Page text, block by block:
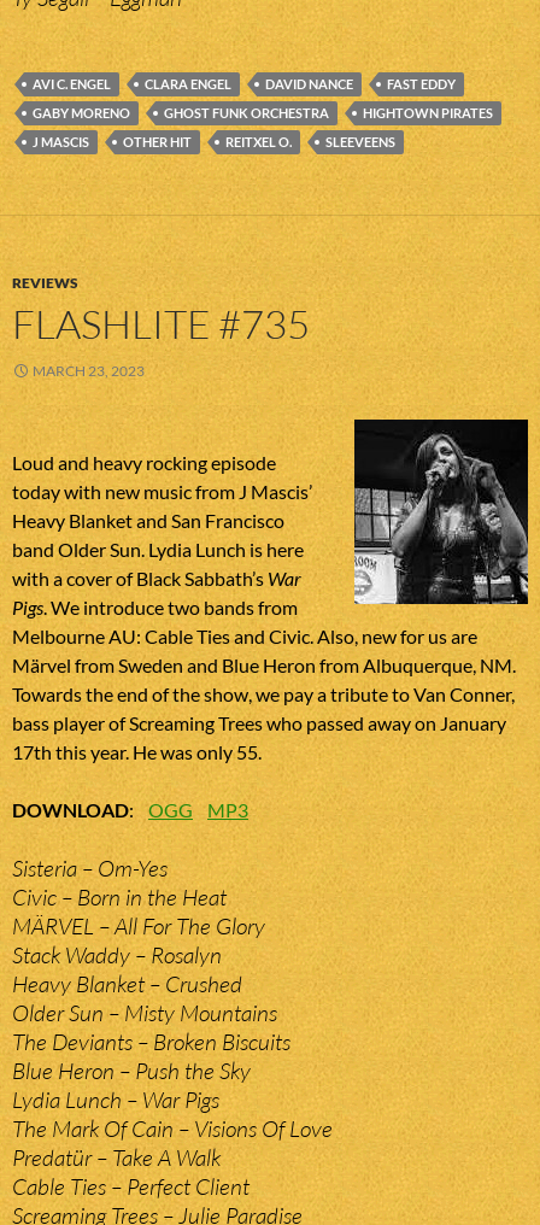
AVI C. ENGEL CLARA ENGEL DAVID NANCE
FAST EDDY
GABY MORENO
GHOST FUNK ORCHESTRA
HIGHTOWN PIRATES
J MASCIS
OTHER HIT REITXEL O. SLEEVEENS
REVIEWS
FLASHLITE #735
MARCH 23, 2023
Loud and heavy rocking episode
today with new music from J Mascis’
Heavy Blanket and San Francisco
band Older Sun. Lydia Lunch is here
with a cover of Black Sabbath’s War
Pigs. We introduce two bands from
Melbourne AU: Cable Ties and Civic. Also, new for us are
Märvel from Sweden and Blue Heron from Albuquerque, NM.
Towards the end of the show, we pay a tribute to Van Conner,
bass player of Screaming Trees who passed away on January
17th this year. He was only 55.
DOWNLOAD:OGG MP3
Sisteria – Om-Yes
Civic – Born in the Heat
MÄRVEL – All For The Glory
Stack Waddy – Rosalyn
Heavy Blanket – Crushed
Older Sun – Misty Mountains
The Deviants – Broken Biscuits
Blue Heron – Push the Sky
Lydia Lunch – War Pigs
The Mark Of Cain – Visions Of Love
Predatür – Take A Walk
Cable Ties – Perfect Client
Screaming Trees – Julie Paradise